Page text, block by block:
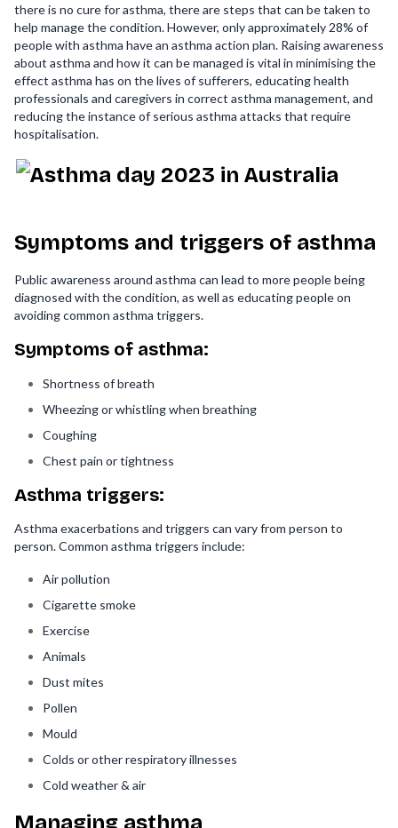
there is no cure for asthma, there are steps that can be taken to
help manage the condition. However, only approximately 28% of
people with asthma have an asthma action plan. Raising awareness
about asthma and how it can be managed is vital in minimising the
effect asthma has on the lives of sufferers, educating health
professionals and caregivers in correct asthma management, and
reducing the instance of serious asthma attacks that require
hospitalisation.
Symptoms and triggers of asthma
Public awareness around asthma can lead to more people being
diagnosed with the condition, as well as educating people on
avoiding common asthma triggers.
Symptoms of asthma:
Shortness of breath
Wheezing or whistling when breathing
Coughing
Chest pain or tightness
Asthma triggers:
Asthma exacerbations and triggers can vary from person to
person. Common asthma triggers include:
Air pollution
Cigarette smoke
Exercise
Animals
Dust mites
Pollen
Mould
Colds or other respiratory illnesses
Cold weather & air
Managing asthma